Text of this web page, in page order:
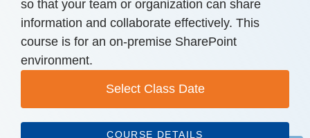
so that your team or organization can share
information and collaborate effectively. This
course is for an on-premise SharePoint
environment.
Select Class Date
COURSE DETAILS